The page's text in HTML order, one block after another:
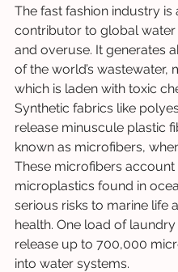
The fast fashion industry is
contributor to global
and overuse. It generates
of the world’s wastewater,
which is laden with toxic
Synthetic fabrics like
release minuscule plastic
known as microfibers,
These microfibers account
microplastics found in
serious risks to marine life
health. One load of
release up to 700,000
into water systems.